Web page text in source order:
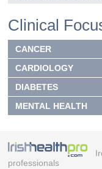
Clinical
CANCER
CARDIOLOGY
DIABETES
MENTAL HEALTH
professionals